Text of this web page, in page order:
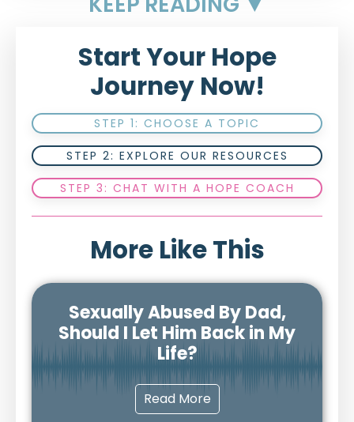
Start Your Hope
Journey Now!
STEP 1: CHOOSE A TOPIC
STEP 2: EXPLORE OUR RESOURCES
STEP 3: CHAT WITH A HOPE COACH
More Like This
Sexually Abused By Dad,
Should I Let Him Back in My
Life?
Read More